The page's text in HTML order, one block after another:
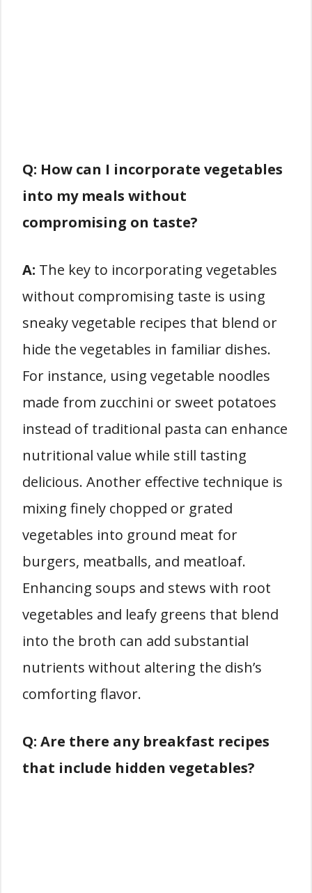
Q: How can I incorporate vegetables
into my meals without
compromising on taste?
A: The key to incorporating vegetables
without compromising taste is using
sneaky vegetable recipes that blend or
hide the vegetables in familiar dishes.
For instance, using vegetable noodles
made from zucchini or sweet potatoes
instead of traditional pasta can enhance
nutritional value while still tasting
delicious. Another effective technique is
mixing finely chopped or grated
vegetables into ground meat for
burgers, meatballs, and meatloaf.
Enhancing soups and stews with root
vegetables and leafy greens that blend
into the broth can add substantial
nutrients without altering the dish’s
comforting flavor.
Q: Are there any breakfast recipes
that include hidden vegetables?